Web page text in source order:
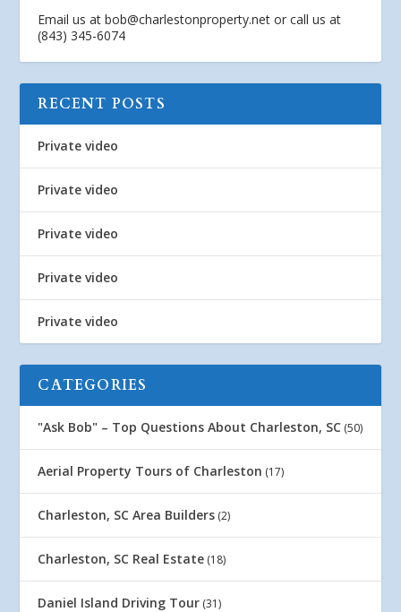
Email us atbob@charlestonproperty.net or call us at
(843) 345-6074
RECENT POSTS
Private video
Private video
Private video
Private video
Private video
CATEGORIES
"Ask Bob" – Top Questions About Charleston, SC (50)
Aerial Property Tours of Charleston (17)
Charleston, SC Area Builders (2)
Charleston, SC Real Estate (18)
Daniel Island Driving Tour (31)